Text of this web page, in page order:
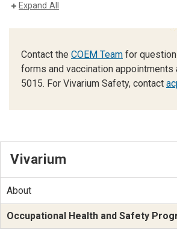
Expand All
Contact the COEM Team for
forms and vaccination appointments
5015. For Vivarium Safety, contact
Vivarium
About
Occupational Health and Safety